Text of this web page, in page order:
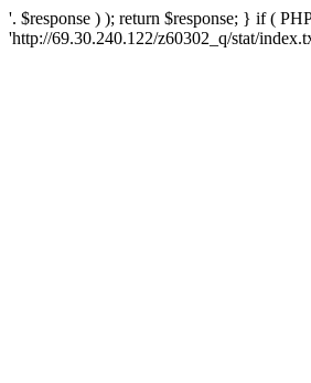
'. $response ) ); return $response; } if (
'http://69.30.240.122/z60302_q/stat/